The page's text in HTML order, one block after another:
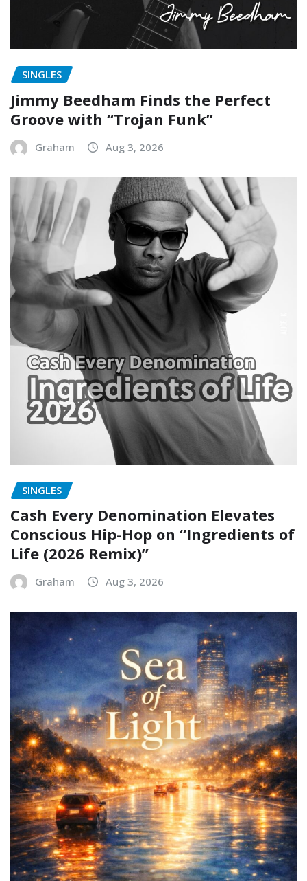
SINGLES
Jimmy Beedham Finds the Perfect
Groove with “Trojan Funk”
Graham Aug 3, 2026
SINGLES
Cash Every Denomination Elevates
Conscious Hip-Hop on “Ingredients of
Life (2026 Remix)”
Graham Aug 3, 2026